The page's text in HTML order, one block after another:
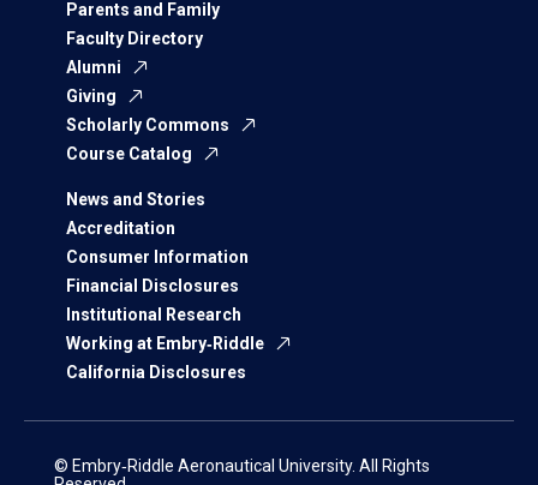
Parents and Family
Faculty Directory
Alumni
Giving
Scholarly Commons
Course Catalog
News and Stories
Accreditation
Consumer Information
Financial Disclosures
Institutional Research
Working at Embry‑Riddle
California Disclosures
© Embry‑Riddle Aeronautical University. All Rights